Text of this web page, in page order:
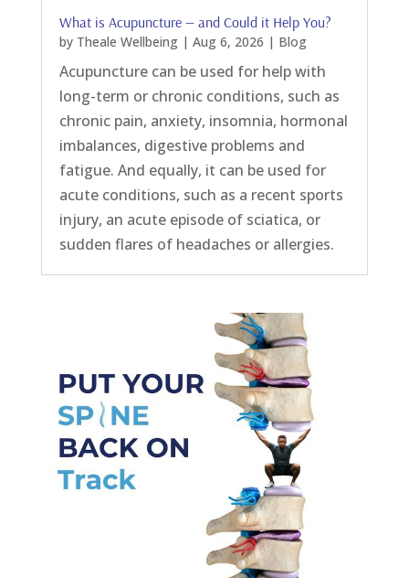
What is Acupuncture — and Could it Help You?
by Theale Wellbeing| Aug 6, 2026 | Blog
Acupuncture can be used for help with
long-term or chronic conditions, such as
chronic pain, anxiety, insomnia, hormonal
imbalances, digestive problems and
fatigue. And equally, it can be used for
acute conditions, such as a recent sports
injury, an acute episode of sciatica, or
sudden flares of headaches or allergies.